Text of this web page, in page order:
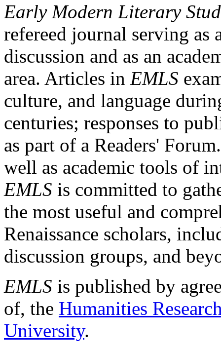
Early Modern Literary
refereed journal serving as
discussion and as an
area. Articles in EMLS
culture, and language
centuries; responses to
as part of a Readers'
well as academic tools of
EMLS is committed to
the most useful and
Renaissance scholars,
discussion groups, and
EMLS is published by
of, the Humanities
University.